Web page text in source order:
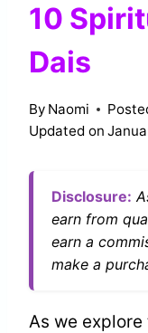
10
Dais
By Naomi
Updated on
Disclosure:
earn from
earn a
make a
As we explore